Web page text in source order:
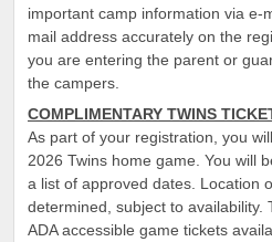
important camp information via e-
mail address accurately on the
you are entering the parent or
the campers.
COMPLIMENTARY TWINS
As part of your registration, you
2026 Twins home game. You will
a list of approved dates. Location
determined, subject to availability.
ADA accessible game tickets